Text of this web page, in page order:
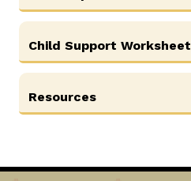
Child Support Worksheet
Resources